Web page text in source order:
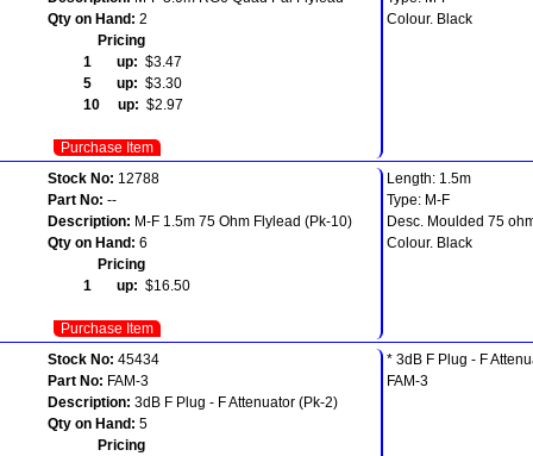
Qty on Hand: 2
Pricing
1 up: $3.47
5 up: $3.30
10 up: $2.97
Purchase Item
Colour. Black
Stock No: 12788
Part No: --
Description: M-F 1.5m 75 Ohm Flylead (Pk-10)
Qty on Hand: 6
Pricing
1 up: $16.50
Purchase Item
Length: 1.5m
Type: M-F
Desc. Moulded 75
Colour. Black
Stock No: 45434
Part No: FAM-3
Description: 3dB F Plug - F Attenuator (Pk-2)
Qty on Hand: 5
Pricing
* 3dB F Plug - F
FAM-3